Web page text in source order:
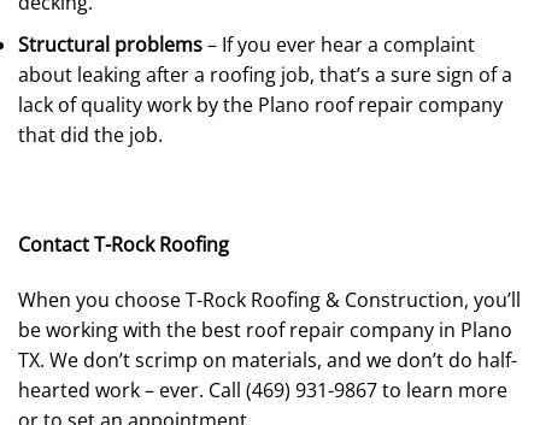
Structural problems– If you ever hear a complaint
about leaking after a roofing job, that’s a sure sign of a
lack of quality work by the Plano roof repair company
that did the job.
Contact T-Rock Roofing
When you choose T-Rock Roofing & Construction, you’ll
be working with the best roof repair company in Plano
TX. We don’t scrimp on materials, and we don’t do half-
hearted work – ever. Call (469) 931-9867 to learn more